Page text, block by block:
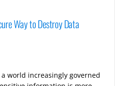
Way to Destroy Data
world increasingly governed